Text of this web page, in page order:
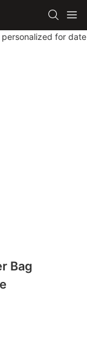
Bag